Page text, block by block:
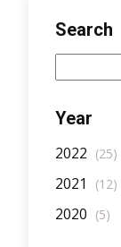
Search
Year
2022 (25)
2021 (12)
2020 (5)